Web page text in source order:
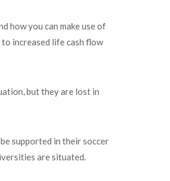
how you can make use of
to increased life cash flow
but they are lost in
supported in their soccer
are situated.